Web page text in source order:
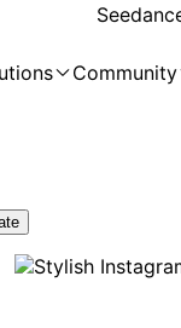
Community